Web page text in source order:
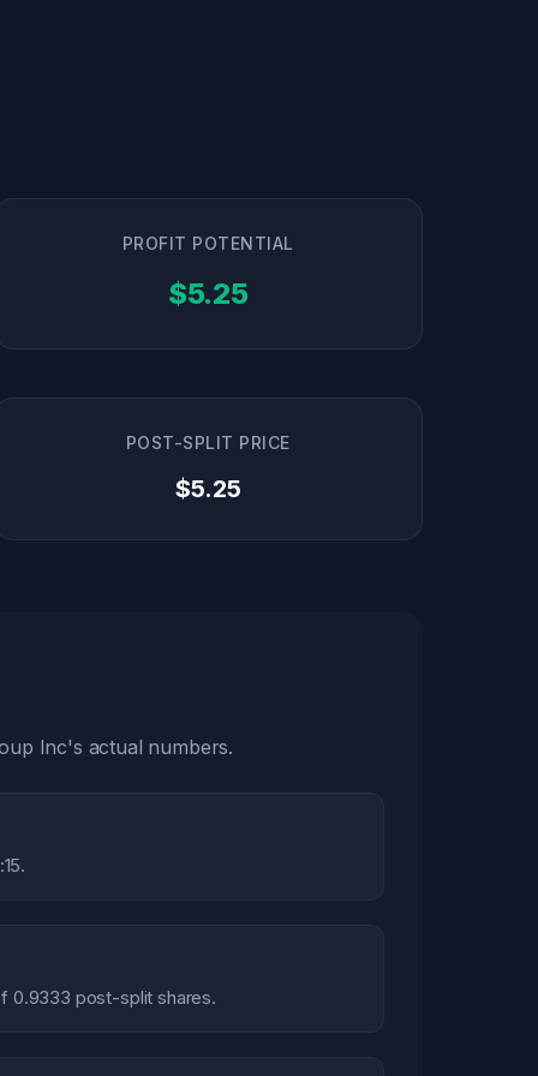
PROFIT POTENTIAL
$5.25
POST-SPLIT PRICE
$5.25
Inc's actual numbers.
0.9333 post-split shares.